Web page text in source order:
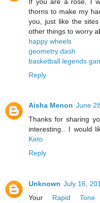
thorns to make my
you, just like the
other things to worry
happy wheels
geometry dash
basketball legends
Reply
Aisha Menon June
Thanks for sharing
interesting.. I would
Keto
Reply
Unknown July 16,
Your Rapid Tone